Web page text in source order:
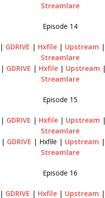
Streamlare
Episode 14
GDRIVE | Hxfile| Upstream |
Streamlare
GDRIVE | Hxfile| Upstream |
Streamlare
Episode 15
GDRIVE | Hxfile| Upstream |
Streamlare
| GDRIVE | Hxfile | Upstream |
Streamlare
Episode 16
GDRIVE | Hxfile| Upstream |